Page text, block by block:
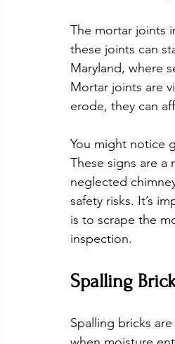
The mortar joints
these joints can
Maryland, where
Mortar joints are
erode, they can
You might notice
These signs are
neglected
safety risks. It’s
is to scrape the
inspection.
Spalling
Spalling bricks